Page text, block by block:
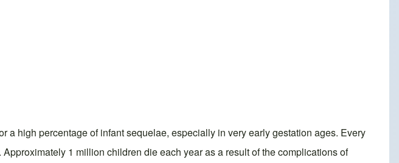
high percentage of infant sequelae, especially in very early gestation ages. Every
1 million children die each year as a result of the complications of